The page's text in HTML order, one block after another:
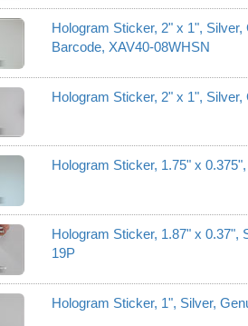
Hologram Sticker, 2" x 1",
Barcode, XAV40-08WHSN
Hologram Sticker, 2" x 1",
Hologram Sticker, 1.75" x
Hologram Sticker, 1.87" x 0.37",
19P
Hologram Sticker, 1", Silver,